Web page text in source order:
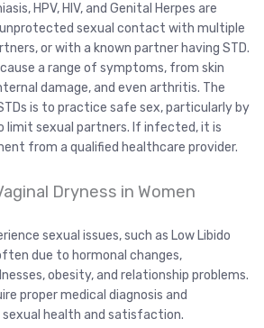
HPV, HIV, and Genital Herpes are
sexual contact with multiple
or with a known partner having STD.
a range of symptoms, from skin
damage, and even arthritis. The
is to practice safe sex, particularly by
limit sexual partners. If infected, it is
from a qualified healthcare provider.
Dryness in Women
sexual issues, such as Low Libido
due to hormonal changes,
obesity, and relationship problems.
proper medical diagnosis and
health and satisfaction.